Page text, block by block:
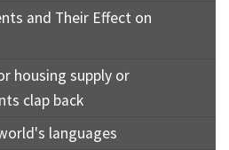
and Their Effect on
housing supply or
clap back
languages